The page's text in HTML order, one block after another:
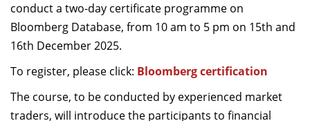
conduct a two-day certificate programme on
Bloomberg Database, from 10 am to 5 pm on 15th and
16th December 2025.
To register, please click: Bloomberg certification
The course, to be conducted by experienced market
traders, will introduce the participants to financial